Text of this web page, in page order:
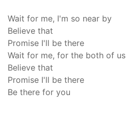
Wait for me, I'm so near by
Believe that
Promise I'll be there
Wait for me, for the both of us
Believe that
Promise I'll be there
Be there for you